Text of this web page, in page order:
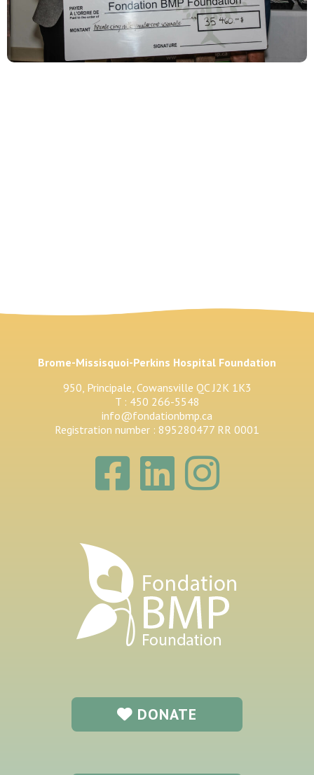
Brome-Missisquoi-Perkins Hospital Foundation
950, Principale, Cowansville QC J2K 1K3
T : 450 266-5548
info@fondationbmp.ca
Registration number : 895280477 RR 0001
DONATE